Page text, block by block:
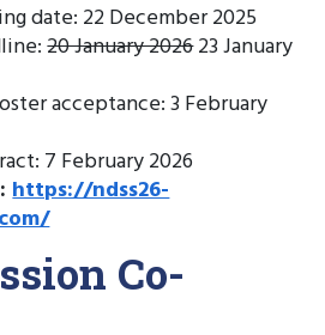
date: 22 December 2025
20 January 202623 January
acceptance: 3 February
7 February 2026
https://ndss26-
Co-